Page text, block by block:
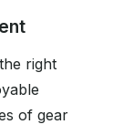
right
of gear